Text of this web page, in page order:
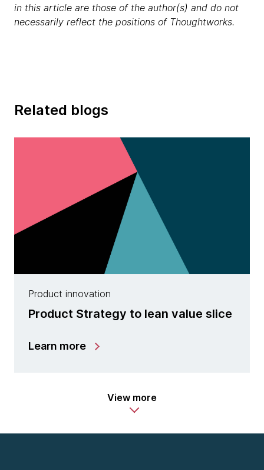
in this article are those of the author(s) and do not
necessarily reflect the positions of Thoughtworks.
Related blogs
Product innovation
Product Strategy to lean value slice
Learn more
View more